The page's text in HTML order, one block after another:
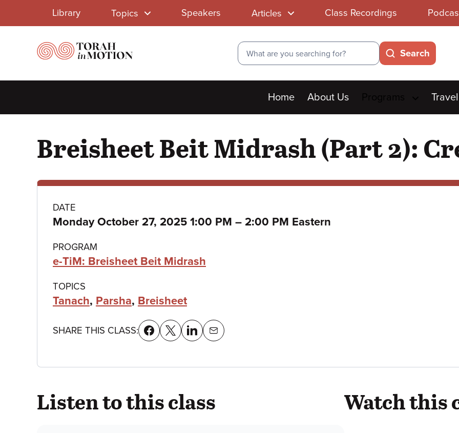
Library
Menu
Library Topics Speakers Articles Class Recordings
Search
Search
Main
menu
Home About Us Travel
Breisheet Beit Midrash (Part 2):
Class
details
DATE
Monday October 27, 2025 1:00 PM – to
2:00 PM Eastern
PROGRAM
e-TiM: Breisheet Beit Midrash
TOPICS
Tanach, Parsha, Breisheet
SHARE THIS CLASS:
Listen to this class Watch this